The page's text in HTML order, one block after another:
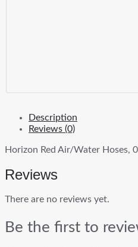
Description
Reviews (0)
Horizon Red Air/Water Hoses,
Reviews
There are no reviews yet.
Be the first to